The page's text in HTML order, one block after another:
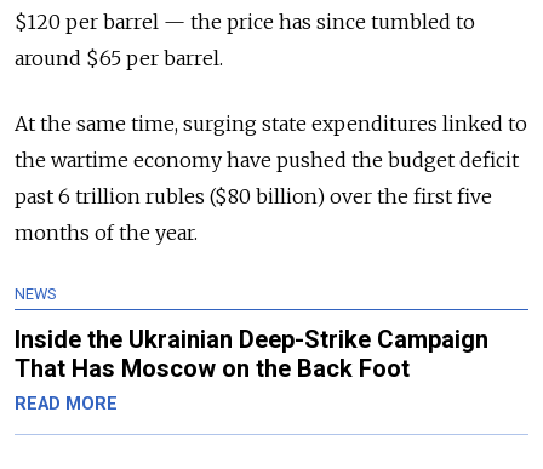
$120 per barrel — the price has since tumbled to
around $65 per barrel.
At the same time, surging state expenditures linked to
the wartime economy have pushed the budget deficit
past 6 trillion rubles ($80 billion) over the first five
months of the year.
NEWS
Inside the Ukrainian Deep-Strike Campaign
That Has Moscow on the Back Foot
READ MORE